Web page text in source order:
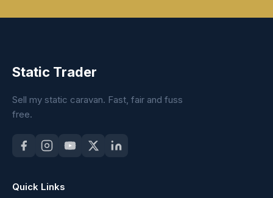
Static Trader
Sell my static caravan. Fast, fair and fuss
free.
Quick Links